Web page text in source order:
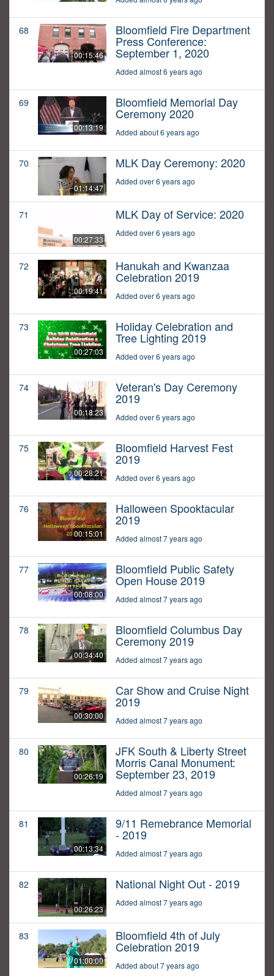
68
00:15:46
Bloomfield Fire Department
Press Conference:
September 1, 2020
Added almost 6 years ago
69
00:13:19
Bloomfield Memorial Day
Ceremony 2020
Added about 6 years ago
70
01:14:47
MLK Day Ceremony: 2020
Added over 6 years ago
71
00:27:33
MLK Day of Service: 2020
Added over 6 years ago
72
00:19:41
Hanukah and Kwanzaa
Celebration 2019
Added over 6 years ago
73
00:27:03
Holiday Celebration and
Tree Lighting 2019
Added over 6 years ago
74
00:18:23
Veteran's Day Ceremony
2019
Added over 6 years ago
75
00:28:21
Bloomfield Harvest Fest
2019
Added over 6 years ago
76
00:15:01
Halloween Spooktacular
2019
Added almost 7 years ago
77
00:08:00
Bloomfield Public Safety
Open House 2019
Added almost 7 years ago
78
00:34:40
Bloomfield Columbus Day
Ceremony 2019
Added almost 7 years ago
79
00:30:00
Car Show and Cruise Night
2019
Added almost 7 years ago
80
00:26:19
JFK South & Liberty Street
Morris Canal Monument:
September 23, 2019
Added almost 7 years ago
81
00:13:34
9/11 Remebrance Memorial
- 2019
Added almost 7 years ago
82
00:26:23
National Night Out - 2019
Added almost 7 years ago
83
01:00:00
Bloomfield 4th of July
Celebration 2019
Added about 7 years ago